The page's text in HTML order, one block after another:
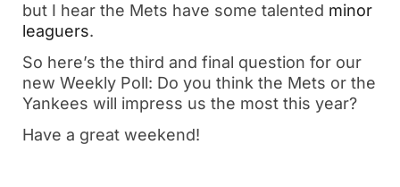
but I hear the Mets have some talented minor
leaguers.
So here’s the third and final question for our
new Weekly Poll: Do you think the Mets or the
Yankees will impress us the most this year?
Have a great weekend!